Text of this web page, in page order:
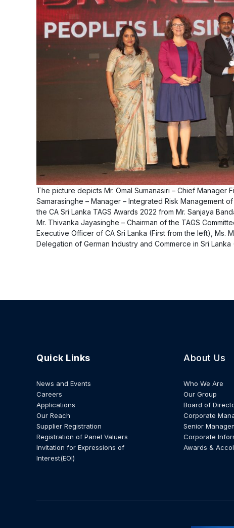
The picture depicts Mr. Omal Sumanasiri – Chief Manager
Samarasinghe – Manager – Integrated Risk Management
the CA Sri Lanka TAGS Awards 2022 from Mr. Sanjaya
Mr. Thivanka Jayasinghe – Chairman of the TAGS
Executive Officer of CA Sri Lanka (First from the left), Ms.
Delegation of German Industry and Commerce in Sri
Quick Links
News and Events
Careers
Applications
Our Reach
Supplier Registration
Registration of Panel Valuers
Invitation for Expressions of
Interest(EOI)
About Us
Who We Are
Our Group
Board of
Corporate
Senior
Corporate
Awards &